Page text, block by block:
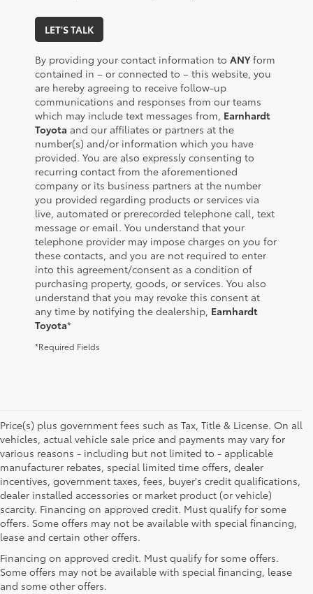
LET'S TALK
By providing your contact information to ANYform
contained in – or connected to – this website, you
are hereby agreeing to receive follow-up
communications and responses from our teams
which may include text messages from, Earnhardt
Toyota and our affiliates or partners at the
number(s) and/or information which you have
provided. You are also expressly consenting to
recurring contact from the aforementioned
company or its business partners at the number
you provided regarding products or services via
live, automated or prerecorded telephone call, text
message or email. You understand that your
telephone provider may impose charges on you for
these contacts, and you are not required to enter
into this agreement/consent as a condition of
purchasing property, goods, or services. You also
understand that you may revoke this consent at
any time by notifying the dealership, Earnhardt
Toyota*
*Required Fields
Price(s) plus government fees such as Tax, Title & License. On all
vehicles, actual vehicle sale price and payments may vary for
various reasons - including but not limited to - applicable
manufacturer rebates, special limited time offers, dealer
incentives, government taxes, fees, buyer's credit qualifications,
dealer installed accessories or market product (or vehicle)
scarcity. Financing on approved credit. Must qualify for some
offers. Some offers may not be available with special financing,
lease and certain other offers.
Financing on approved credit. Must qualify for some offers.
Some offers may not be available with special financing, lease
and some other offers.